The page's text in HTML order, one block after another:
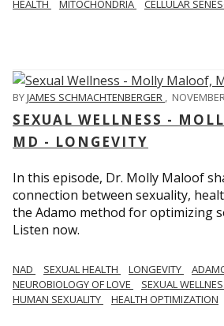
HEALTH
MITOCHONDRIA CELLULAR
BYJAMES SCHMACHTENBERGER ,
SEXUAL WELLNESS -
MD - LONGEVITY
In this episode, Dr. Molly Maloof
connection between sexuality,
the Adamo method for optimizing
Listen now.
NAD SEXUAL HEALTH LONGEVITY
NEUROBIOLOGY OF LOVE
SEXUAL
HUMAN SEXUALITY
HEALTH OPTIMIZATION